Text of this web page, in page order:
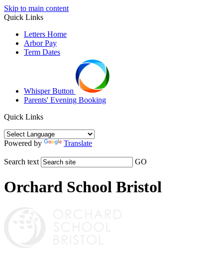
Skip to main content
Quick Links
Letters Home
Arbor Pay
Term Dates
Whisper Button
Parents' Evening Booking
Quick Links
Powered by Translate
Search text GO
Orchard School Bristol